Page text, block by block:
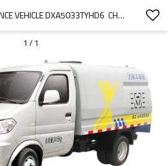
ROAD MAINTENANCE VEHICLE DXA5033TYHD6  CHINA 2022  WATERING TRUCK
1 / 1